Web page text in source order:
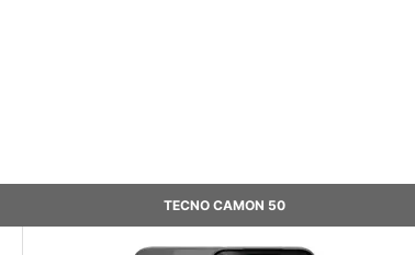
TECNO CAMON 50